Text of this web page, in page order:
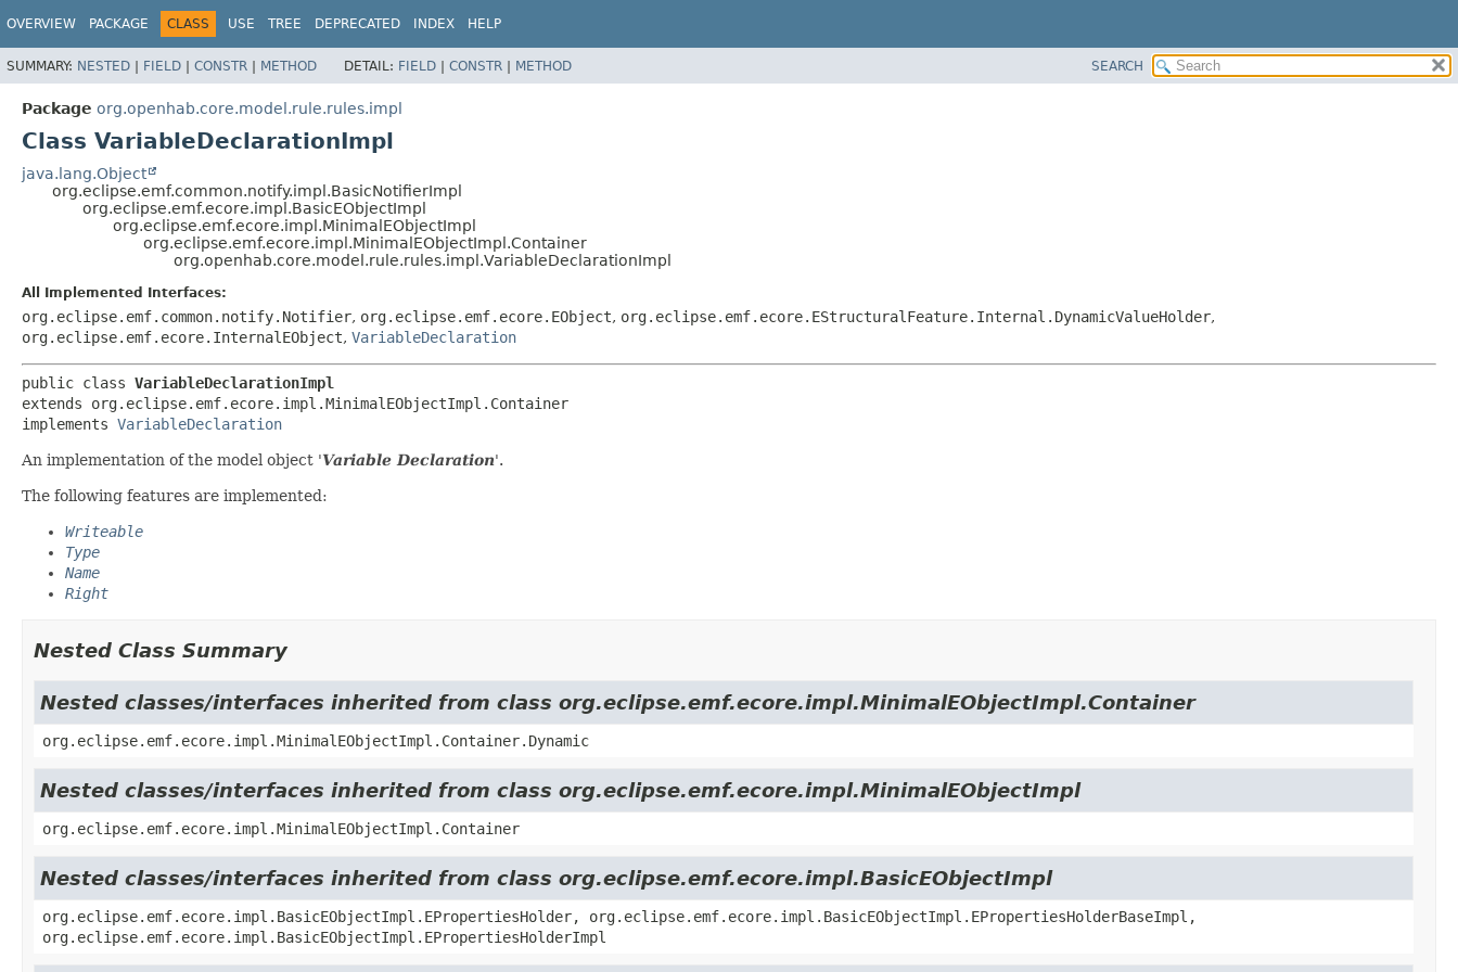
OVERVIEW PACKAGE CLASS USE TREE DEPRECATED INDEX HELP
SUMMARY: NESTED | FIELD | CONSTR | METHOD DETAIL: FIELD | CONSTR | METHOD SEARCH
Package org.openhab.core.model.rule.rules.impl
Class VariableDeclarationImpl
java.lang.Object
org.eclipse.emf.common.notify.impl.BasicNotifierImpl
org.eclipse.emf.ecore.impl.BasicEObjectImpl
org.eclipse.emf.ecore.impl.MinimalEObjectImpl
org.eclipse.emf.ecore.impl.MinimalEObjectImpl.Container
org.openhab.core.model.rule.rules.impl.VariableDeclarationImpl
All Implemented Interfaces:
org.eclipse.emf.common.notify.Notifier, org.eclipse.emf.ecore.EObject, org.eclipse.emf.ecore.EStructuralFeature.Internal.DynamicValueHolder,
org.eclipse.emf.ecore.InternalEObject, VariableDeclaration
public class VariableDeclarationImpl
extends org.eclipse.emf.ecore.impl.MinimalEObjectImpl.Container
implements VariableDeclaration
An implementation of the model object 'Variable Declaration'.
The following features are implemented:
Writeable
Type
Name
Right
Nested Class Summary
Nested classes/interfaces inherited from class org.eclipse.emf.ecore.impl.MinimalEObjectImpl.Container
org.eclipse.emf.ecore.impl.MinimalEObjectImpl.Container.Dynamic
Nested classes/interfaces inherited from class org.eclipse.emf.ecore.impl.MinimalEObjectImpl
org.eclipse.emf.ecore.impl.MinimalEObjectImpl.Container
Nested classes/interfaces inherited from class org.eclipse.emf.ecore.impl.BasicEObjectImpl
org.eclipse.emf.ecore.impl.BasicEObjectImpl.EPropertiesHolder, org.eclipse.emf.ecore.impl.BasicEObjectImpl.EPropertiesHolderBaseImpl,
org.eclipse.emf.ecore.impl.BasicEObjectImpl.EPropertiesHolderImpl